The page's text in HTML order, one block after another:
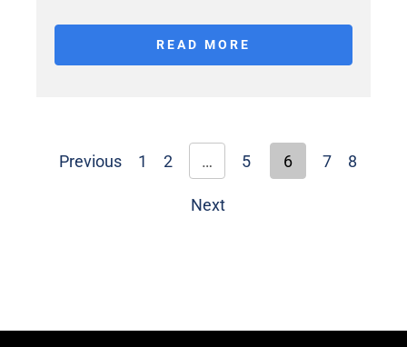
READ MORE
Previous 1 2 … 5 6 7 8
Next